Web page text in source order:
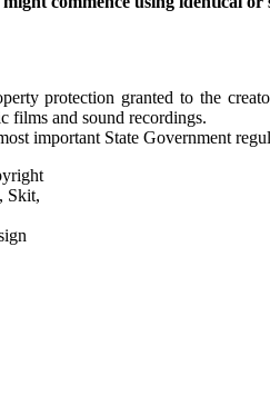
protection granted to the
films and sound recordings.
important State Government
Skit,